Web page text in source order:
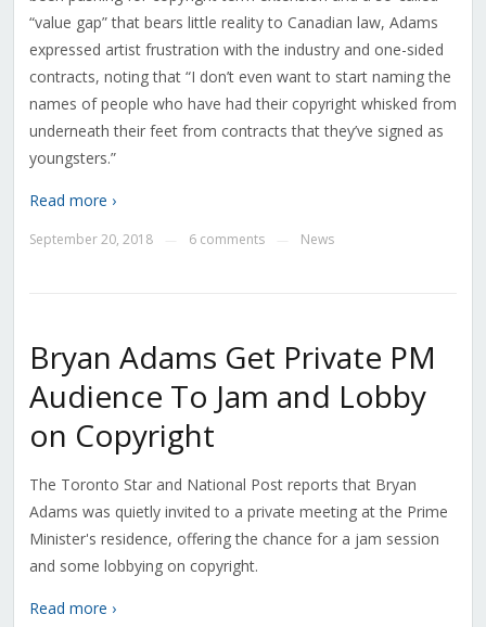
“value gap” that bears little reality to Canadian law, Adams
expressed artist frustration with the industry and one-sided
contracts, noting that “I don’t even want to start naming the
names of people who have had their copyright whisked from
underneath their feet from contracts that they’ve signed as
youngsters.”
Read more ›
September 20, 2018 6 comments News
Bryan Adams Get Private PM
Audience To Jam and Lobby
on Copyright
The Toronto Star and National Post reports that Bryan
Adams was quietly invited to a private meeting at the Prime
Minister's residence, offering the chance for a jam session
and some lobbying on copyright.
Read more ›